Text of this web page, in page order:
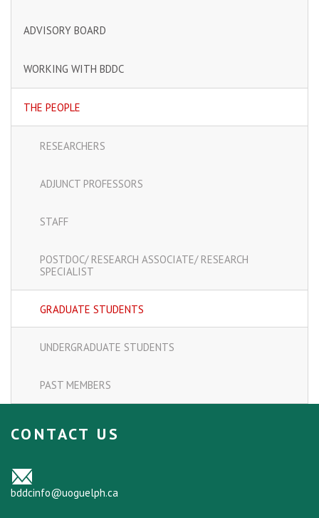
ADVISORY BOARD
WORKING WITH BDDC
THE PEOPLE
RESEARCHERS
ADJUNCT PROFESSORS
STAFF
POSTDOC/ RESEARCH ASSOCIATE/ RESEARCH
SPECIALIST
GRADUATE STUDENTS
UNDERGRADUATE STUDENTS
PAST MEMBERS
CONTACT US
bddcinfo@uoguelph.ca